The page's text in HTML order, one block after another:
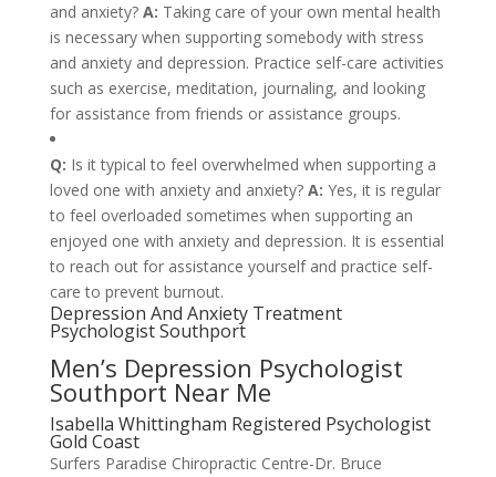
and anxiety? A: Taking care of your own mental health
is necessary when supporting somebody with stress
and anxiety and depression. Practice self-care activities
such as exercise, meditation, journaling, and looking
for assistance from friends or assistance groups.
Q: Is it typical to feel overwhelmed when supporting a
loved one with anxiety and anxiety? A: Yes, it is regular
to feel overloaded sometimes when supporting an
enjoyed one with anxiety and depression. It is essential
to reach out for assistance yourself and practice self-
care to prevent burnout.
Depression And Anxiety Treatment
Psychologist Southport
Men’s Depression Psychologist
Southport Near Me
Isabella Whittingham Registered Psychologist
Gold Coast
Surfers Paradise Chiropractic Centre-Dr. Bruce